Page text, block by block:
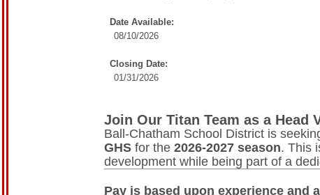
Date Available:
08/10/2026
Closing Date:
01/31/2026
Join Our Titan Team as a Head
Ball-Chatham School District is
GHS for the 2026-2027 season. This
development while being part of a
Pay is based upon experience and